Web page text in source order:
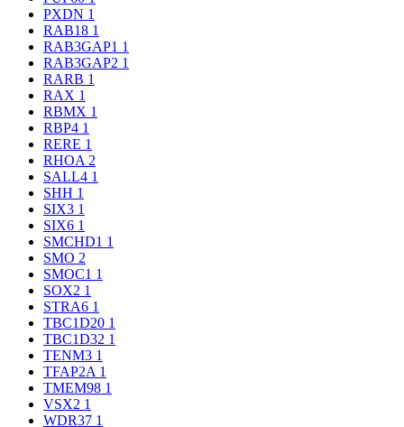
PXDN 1
RAB18 1
RAB3GAP1 1
RAB3GAP2 1
RARB 1
RAX 1
RBMX 1
RBP4 1
RERE 1
RHOA 2
SALL4 1
SHH 1
SIX3 1
SIX6 1
SMCHD1 1
SMO 2
SMOC1 1
SOX2 1
STRA6 1
TBC1D20 1
TBC1D32 1
TENM3 1
TFAP2A 1
TMEM98 1
VSX2 1
WDR37 1